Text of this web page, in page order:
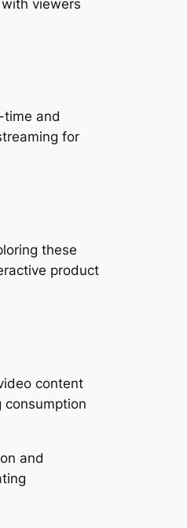
viewers
time and
for
these
product
content
consumption
and